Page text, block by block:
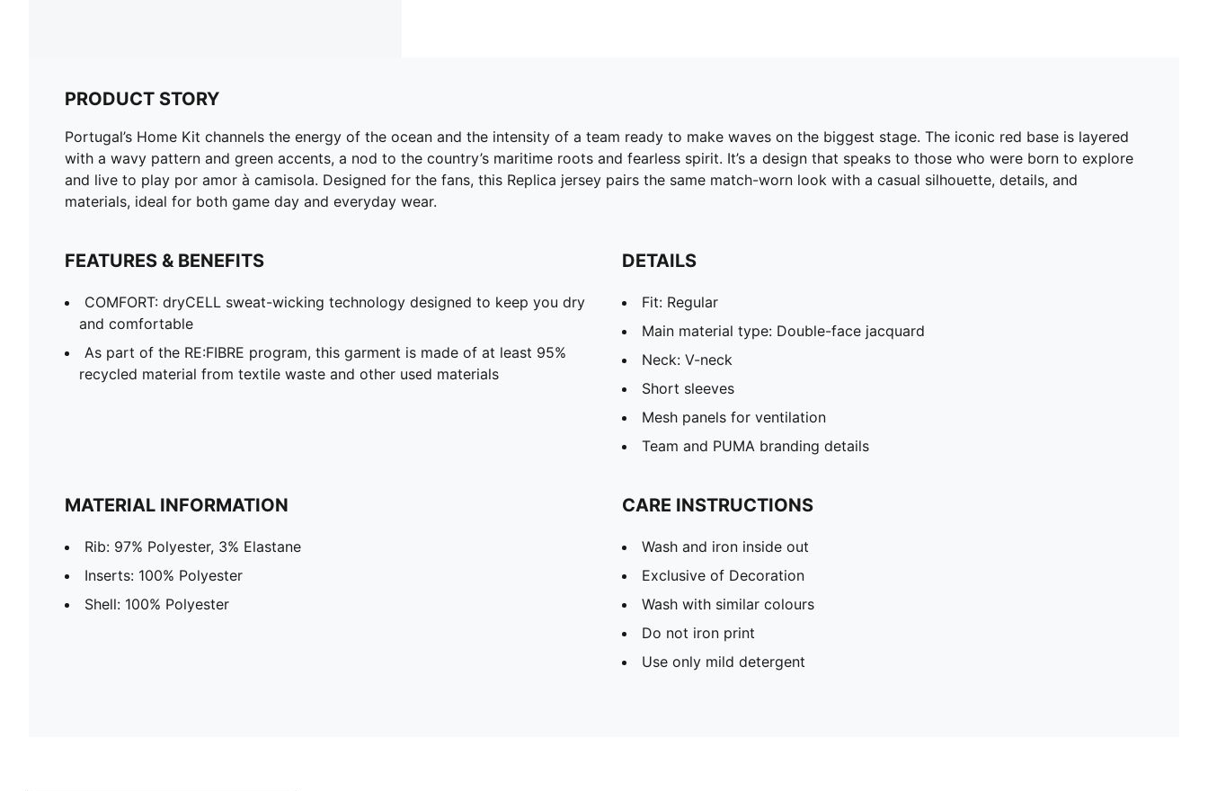
PRODUCT STORY
Portugal’s Home Kit channels the energy of the ocean and the intensity of a team ready to make waves on the biggest stage. The iconic red base is layered
with a wavy pattern and green accents, a nod to the country’s maritime roots and fearless spirit. It’s a design that speaks to those who were born to explore
and live to play por amor à camisola. Designed for the fans, this Replica jersey pairs the same match-worn look with a casual silhouette, details, and
materials, ideal for both game day and everyday wear.
FEATURES & BENEFITS
COMFORT: dryCELL sweat-wicking technology designed to keep you dry
and comfortable
As part of the RE:FIBRE program, this garment is made of at least 95%
recycled material from textile waste and other used materials
DETAILS
Fit: Regular
Main material type: Double-face jacquard
Neck: V-neck
Short sleeves
Mesh panels for ventilation
Team and PUMA branding details
MATERIAL INFORMATION
Rib: 97% Polyester, 3% Elastane
Inserts: 100% Polyester
Shell: 100% Polyester
CARE INSTRUCTIONS
Wash and iron inside out
Exclusive of Decoration
Wash with similar colours
Do not iron print
Use only mild detergent